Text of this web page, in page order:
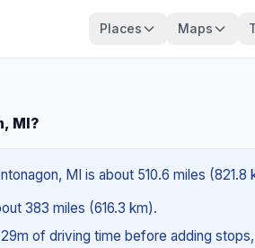
Places Maps
MI?
MI is about 510.6 miles
383 miles (616.3 km).
29m of driving time before adding